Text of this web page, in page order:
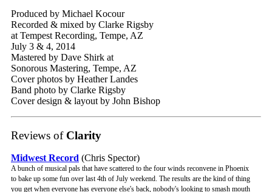
Produced by Michael Kocour
Recorded & mixed by Clarke Rigsby
at Tempest Recording, Tempe, AZ
July 3 & 4, 2014
Mastered by Dave Shirk at
Sonorous Mastering, Tempe, AZ
Cover photos by Heather Landes
Band photo by Clarke Rigsby
Cover design & layout by John Bishop
Reviews ofClarity
Midwest Record (Chris Spector)
A bunch of musical pals that have scattered to the four winds reconvene in Phoenix
to bake up some fun over last 4th of July weekend. The results are the kind of thing
you get when everyone has everyone else's back, nobody's looking to smash mouth